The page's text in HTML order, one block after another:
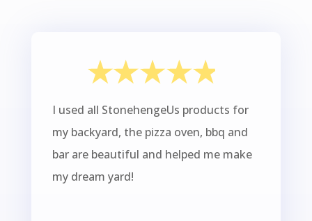
I used all StonehengeUs products for
my backyard, the pizza oven, bbq and
bar are beautiful and helped me make
my dream yard!